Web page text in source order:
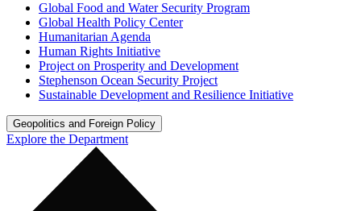
Global Food and Water Security Program
Global Health Policy Center
Humanitarian Agenda
Human Rights Initiative
Project on Prosperity and Development
Stephenson Ocean Security Project
Sustainable Development and Resilience Initiative
Geopolitics and Foreign Policy
Explore the Department